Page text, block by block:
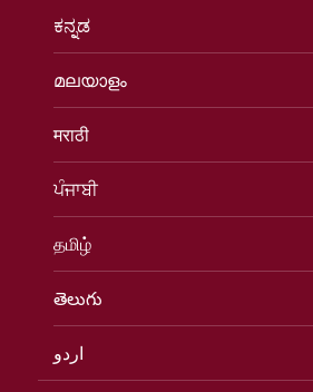
ಕನ್ನಡ
മലയാളം
मराठी
ਪੰਜਾਬੀ
தமிழ்
తెలుగు
اردو